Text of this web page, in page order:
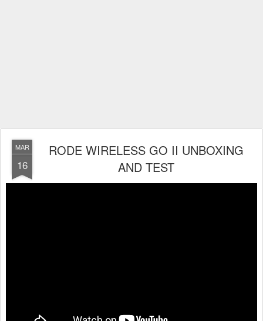
MAR
16
RODE WIRELESS GO II UNBOXING
AND TEST